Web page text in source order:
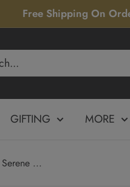
Free Shipping On
GIFTING MORE
...